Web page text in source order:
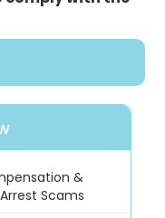
&
Scams